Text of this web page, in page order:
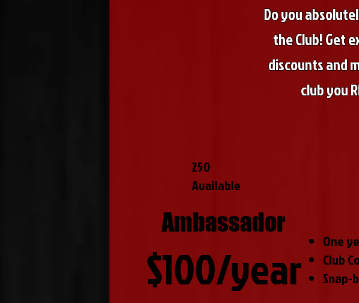
Do you
the Club! Get
discounts and
club you
Ambassador
$100/year
250
Available
One
Club
Snap-